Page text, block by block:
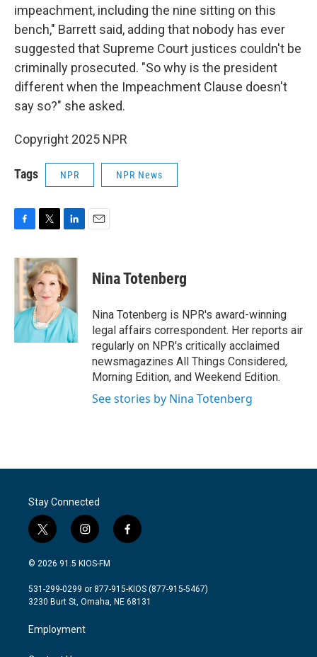
impeachment, including the nine sitting on this
bench," Barrett said, adding that nobody has ever
suggested that Supreme Court justices couldn't be
criminally prosecuted. "So why is the president
different when the Impeachment Clause doesn't
say so?" she asked.
Copyright 2025 NPR
Tags NPR NPR News
c
e
b
o
k
i
t
t
e
r
n
k
e
d
I
n
Nina Totenberg
Nina Totenberg is NPR's award-winning
legal affairs correspondent. Her reports air
regularly on NPR's critically acclaimed
newsmagazines All Things Considered,
Morning Edition, and Weekend Edition.
See stories by Nina Totenberg
Stay Connected
t
w
i
t
e
i
n
s
a
g
a
m
f
a
b
o
© 2026 91.5 KIOS-FM
531-299-0299 or 877-915-KIOS (877-915-5467)
3230 Burt St, Omaha, NE 68131
Employment